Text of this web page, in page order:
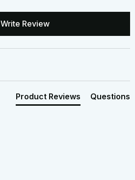
Write Review
Product Reviews Questions